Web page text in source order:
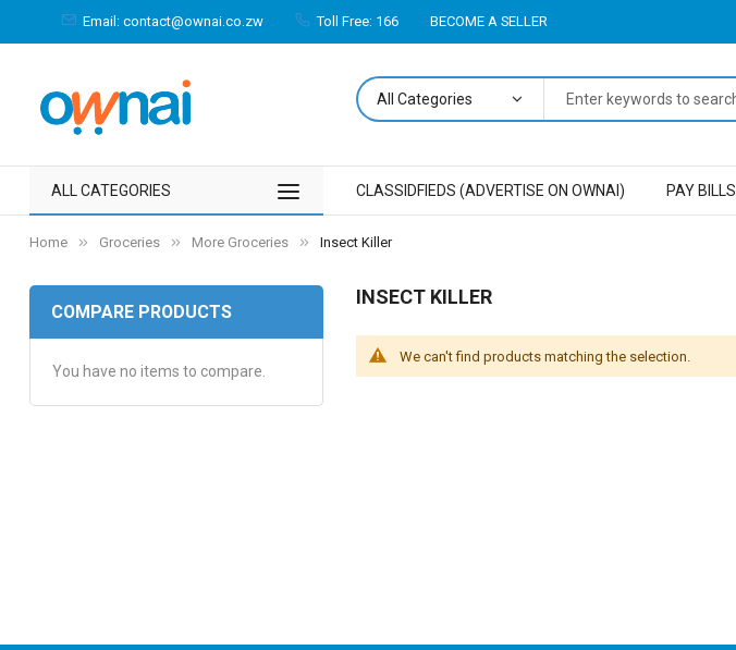
Email: contact@ownai.co.zw Toll Free: 166 BECOME A SELLER
ALL CATEGORIES CLASSIDFIEDS (ADVERTISE ON OWNAI) PAY BILLS
Home Groceries More Groceries Insect Killer
INSECT KILLER
We can't find products matching the selection.
COMPARE PRODUCTS
You have no items to compare.